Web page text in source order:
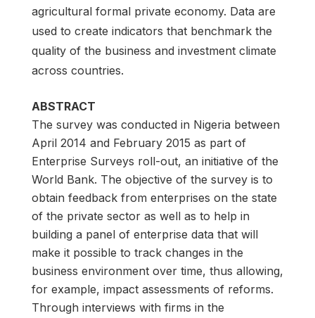
agricultural formal private economy. Data are
used to create indicators that benchmark the
quality of the business and investment climate
across countries.
ABSTRACT
The survey was conducted in Nigeria between
April 2014 and February 2015 as part of
Enterprise Surveys roll-out, an initiative of the
World Bank. The objective of the survey is to
obtain feedback from enterprises on the state
of the private sector as well as to help in
building a panel of enterprise data that will
make it possible to track changes in the
business environment over time, thus allowing,
for example, impact assessments of reforms.
Through interviews with firms in the